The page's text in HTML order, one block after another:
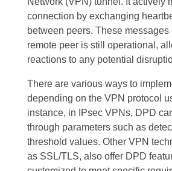
connection by exchanging
between peers. These messages
remote peer is still operational,
reactions to any potential
There are various ways to
depending on the VPN protocol
instance, in IPsec VPNs, DPD
through parameters such as
threshold values. Other VPN
as SSL/TLS, also offer DPD